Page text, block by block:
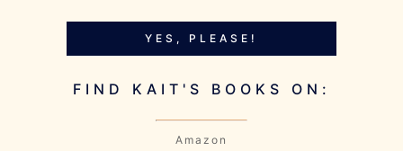
YES, PLEASE!
FIND KAIT'S BOOKS ON:
Amazon